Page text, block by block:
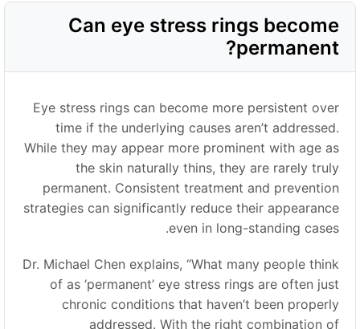
Can eye stress rings become
permanent?
Eye stress rings can become more persistent over
time if the underlying causes aren’t addressed.
While they may appear more prominent with age as
the skin naturally thins, they are rarely truly
permanent. Consistent treatment and prevention
strategies can significantly reduce their appearance
even in long-standing cases.
Dr. Michael Chen explains,“What many people think
of as ‘permanent’eye stress rings are often just
chronic conditions that haven’t been properly
addressed. With the right combination of